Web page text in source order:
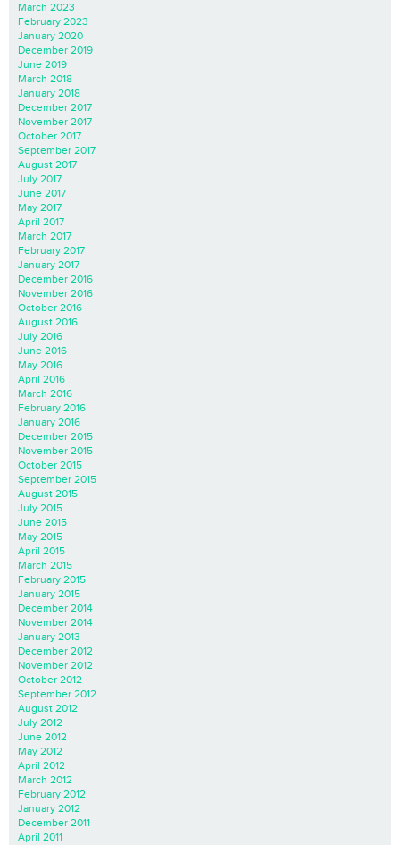
March 2023
February 2023
January 2020
December 2019
June 2019
March 2018
January 2018
December 2017
November 2017
October 2017
September 2017
August 2017
July 2017
June 2017
May 2017
April 2017
March 2017
February 2017
January 2017
December 2016
November 2016
October 2016
August 2016
July 2016
June 2016
May 2016
April 2016
March 2016
February 2016
January 2016
December 2015
November 2015
October 2015
September 2015
August 2015
July 2015
June 2015
May 2015
April 2015
March 2015
February 2015
January 2015
December 2014
November 2014
January 2013
December 2012
November 2012
October 2012
September 2012
August 2012
July 2012
June 2012
May 2012
April 2012
March 2012
February 2012
January 2012
December 2011
April 2011